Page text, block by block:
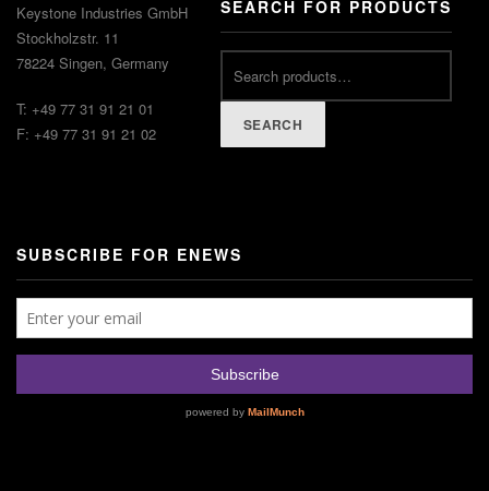
Keystone Industries GmbH
Stockholzstr. 11
78224 Singen, Germany
T: +49 77 31 91 21 01
F: +49 77 31 91 21 02
SEARCH FOR PRODUCTS
SEARCH
SUBSCRIBE FOR ENEWS